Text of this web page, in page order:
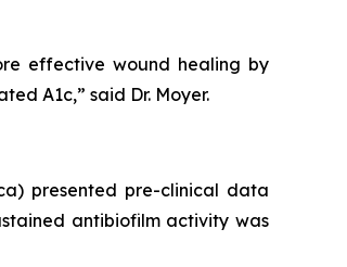
effective wound healing by
A1c,” said Dr. Moyer.
presented pre-clinical data
antibiofilm activity was